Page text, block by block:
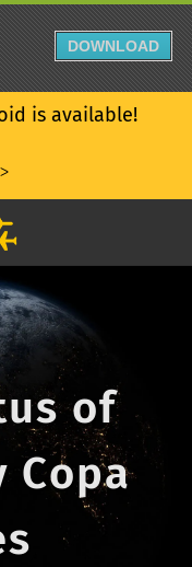
is available!
ᐳ
of
Copa
DOWNLOAD